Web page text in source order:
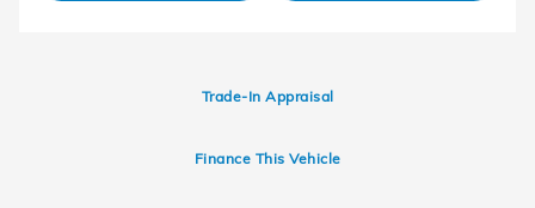
Trade-In Appraisal
Finance This Vehicle